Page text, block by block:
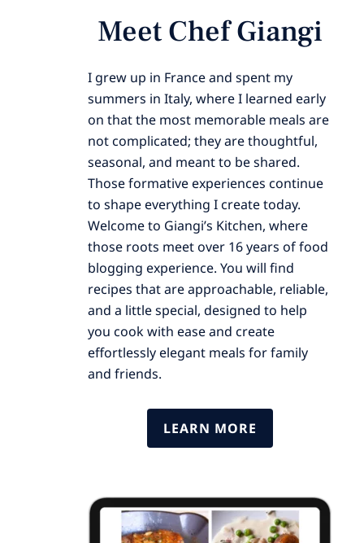
Meet Chef Giangi
I grew up in France and spent my
summers in Italy, where I learned early
on that the most memorable meals are
not complicated; they are thoughtful,
seasonal, and meant to be shared.
Those formative experiences continue
to shape everything I create today.
Welcome to Giangi’s Kitchen, where
those roots meet over 16 years of food
blogging experience. You will find
recipes that are approachable, reliable,
and a little special, designed to help
you cook with ease and create
effortlessly elegant meals for family
and friends.
LEARN MORE